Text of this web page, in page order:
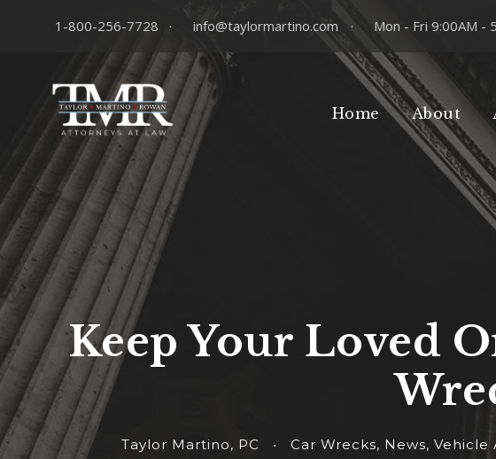
1-800-256-7728 · info@taylormartino.com · Mon - Fri 9:00AM -
Home About
Keep Your Loved
Taylor Martino, PC • Car Wrecks, News, Vehicle